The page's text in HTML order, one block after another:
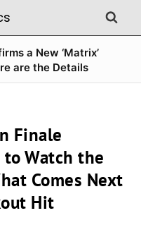
a New ‘Matrix’
are the Details
Finale
to Watch the
Comes Next
Hit